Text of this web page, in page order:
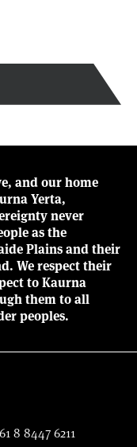
and our home
Yerta,
never
as the
Plains and their
We respect their
to Kaurna
them to all
peoples.
8 8447 6211